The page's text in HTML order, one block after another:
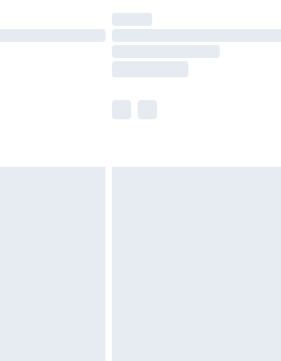
not available for products delivered by our brand
times.